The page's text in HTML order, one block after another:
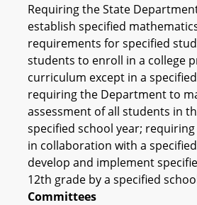
Requiring the State
establish specified
requirements for specified
students to enroll in a college
curriculum except in a
requiring the Department to
assessment of all students in
specified school year;
in collaboration with a
develop and implement
12th grade by a specified
Committees